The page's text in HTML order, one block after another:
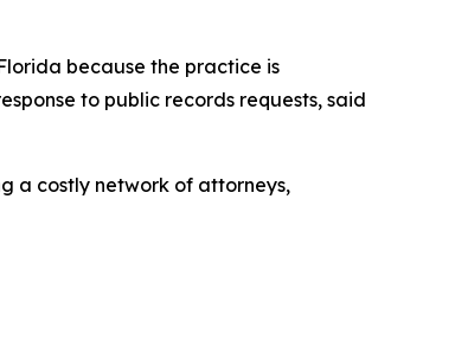
because the practice is
to public records requests, said
a costly network of attorneys,